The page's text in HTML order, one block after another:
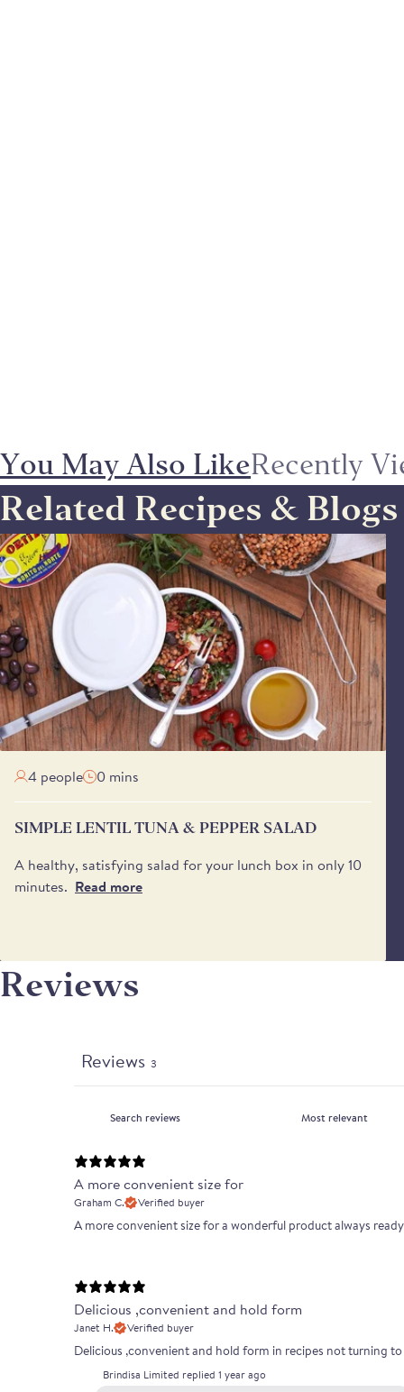
You May Also LikeRecently
Related Recipes & Blogs
SIMPLE LENTIL TUNA & PEPPER SALAD
4 people 0 mins
SIMPLE LENTIL TUNA & PEPPER SALAD
A healthy, satisfying salad for your lunch box in only 10
minutes. Read more
Reviews
Reviews 3
A more convenient size for
Graham C. Verified buyer
A more convenient size for a wonderful product always
Delicious ,convenient and hold form
Janet H. Verified buyer
Delicious ,convenient and hold form in recipes not turning to
Brindisa Limited replied 1 year ago